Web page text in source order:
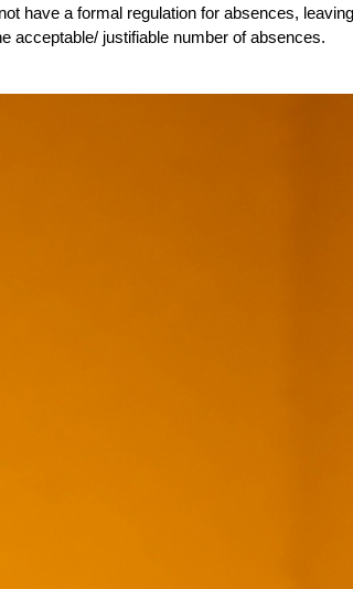
have a formal regulation for absences,
acceptable/ justifiable number of absences.